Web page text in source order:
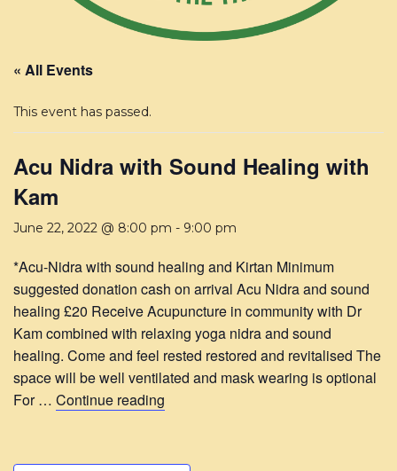
« All Events
This event has passed.
Acu Nidra with Sound Healing with
Kam
June 22, 2022 @ 8:00 pm - 9:00 pm
*Acu-Nidra with sound healing and Kirtan Minimum
suggested donation cash on arrival Acu Nidra and sound
healing £20 Receive Acupuncture in community with Dr
Kam combined with relaxing yoga nidra and sound
healing. Come and feel rested restored and revitalised The
space will be well ventilated and mask wearing is optional
For … Continue reading